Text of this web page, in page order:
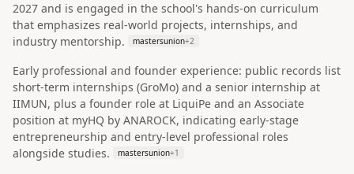
2027 and is engaged in the school's hands-on curriculum
that emphasizes real-world projects, internships, and
industry mentorship.
mastersunion+2
Early professional and founder experience: public records list
short-term internships (GroMo) and a senior internship at
IIMUN, plus a founder role at LiquiPe and an Associate
position at myHQ by ANAROCK, indicating early-stage
entrepreneurship and entry-level professional roles
alongside studies.
mastersunion+1